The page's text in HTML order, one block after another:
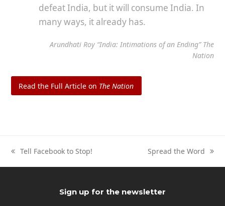
defeat India, but it will consume India. In
many ways, it already has.
Arundhati Roy “India: Intimations of an Ending” The
Nation
Read the Full Article on The Nation
previous
post:
Tell Facebook to Stop!
next
post:
Spread the Word
Sign up for the newsletter